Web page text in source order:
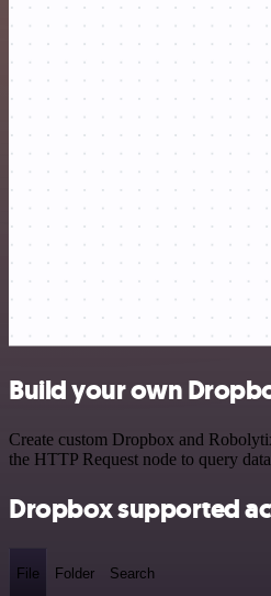
Build your own
Create custom Dropbox and
the HTTP Request node to query
Dropbox supported
File Folder Search